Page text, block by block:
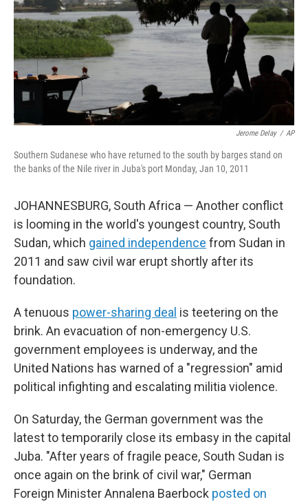
Jerome Delay / AP
Southern Sudanese who have returned to the south by barges stand on
the banks of the Nile river in Juba's port Monday, Jan 10, 2011
JOHANNESBURG, South Africa — Another conflict
is looming in the world's youngest country, South
Sudan, which gained independence from Sudan in
2011 and saw civil war erupt shortly after its
foundation.
A tenuous power-sharing deal is teetering on the
brink. An evacuation of non-emergency U.S.
government employees is underway, and the
United Nations has warned of a "regression" amid
political infighting and escalating militia violence.
On Saturday, the German government was the
latest to temporarily close its embasy in the capital
Juba. "After years of fragile peace, South Sudan is
once again on the brink of civil war," German
Foreign Minister Annalena Baerbock posted on